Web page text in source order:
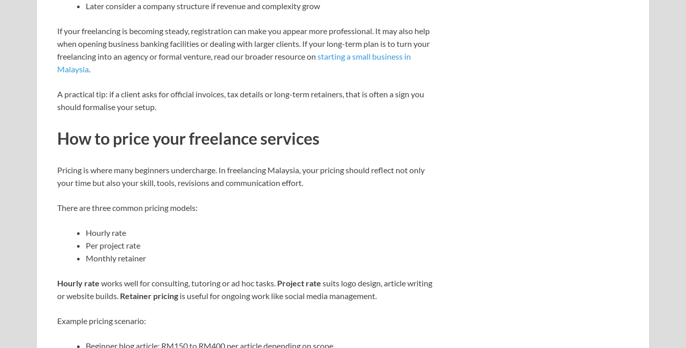
Later consider a company structure if revenue and complexity grow
If your freelancing is becoming steady, registration can make you appear more professional. It may also help
when opening business banking facilities or dealing with larger clients. If your long-term plan is to turn your
freelancing into an agency or formal venture, read our broader resource on starting a small business in
Malaysia.
A practical tip: if a client asks for official invoices, tax details or long-term retainers, that is often a sign you
should formalise your setup.
How to price your freelance services
Pricing is where many beginners undercharge. In freelancing Malaysia, your pricing should reflect not only
your time but also your skill, tools, revisions and communication effort.
There are three common pricing models:
Hourly rate
Per project rate
Monthly retainer
Hourly rate works well for consulting, tutoring or ad hoc tasks. Project rate suits logo design, article writing
or website builds. Retainer pricing is useful for ongoing work like social media management.
Example pricing scenario:
Beginner blog article: RM150 to RM400 per article depending on scope